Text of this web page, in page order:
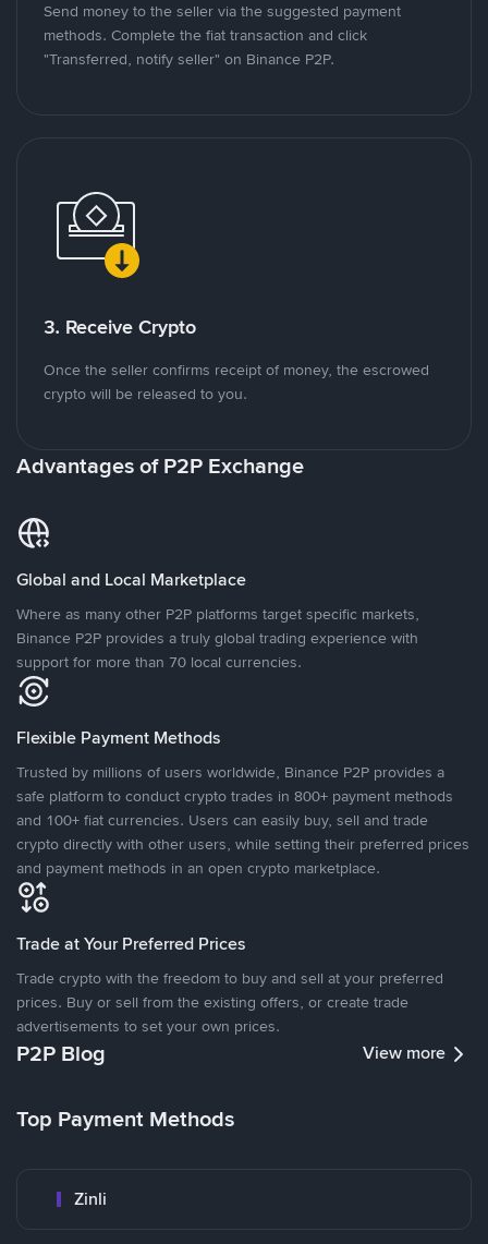
Send money to the seller via the suggested payment
methods. Complete the fiat transaction and click
"Transferred, notify seller" on Binance P2P.
3. Receive Crypto
Once the seller confirms receipt of money, the escrowed
crypto will be released to you.
Advantages of P2P Exchange
Global and Local Marketplace
Where as many other P2P platforms target specific markets,
Binance P2P provides a truly global trading experience with
support for more than 70 local currencies.
Flexible Payment Methods
Trusted by millions of users worldwide, Binance P2P provides a
safe platform to conduct crypto trades in 800+ payment methods
and 100+ fiat currencies. Users can easily buy, sell and trade
crypto directly with other users, while setting their preferred prices
and payment methods in an open crypto marketplace.
Trade at Your Preferred Prices
Trade crypto with the freedom to buy and sell at your preferred
prices. Buy or sell from the existing offers, or create trade
advertisements to set your own prices.
P2P Blog View more
Top Payment Methods
Zinli